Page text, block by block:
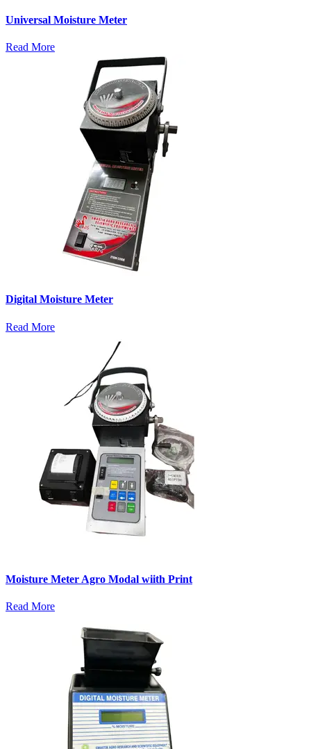
Universal Moisture Meter
Read More
Digital Moisture Meter
Read More
Moisture Meter Agro Modal wiith Print
Read More